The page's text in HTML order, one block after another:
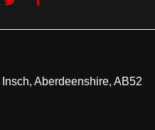
Aberdeenshire, AB52